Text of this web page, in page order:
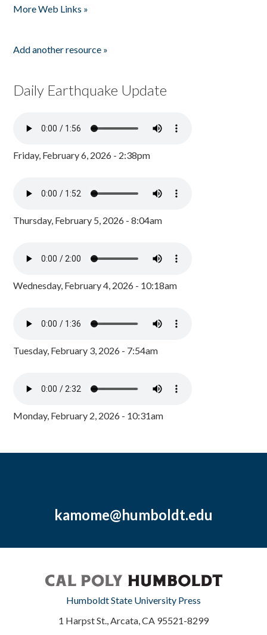
More Web Links »
Add another resource »
Daily Earthquake Update
Friday, February 6, 2026 - 2:38pm
Thursday, February 5, 2026 - 8:04am
Wednesday, February 4, 2026 - 10:18am
Tuesday, February 3, 2026 - 7:54am
Monday, February 2, 2026 - 10:31am
kamome@humboldt.edu
Humboldt State University Press
1 Harpst St., Arcata, CA 95521-8299